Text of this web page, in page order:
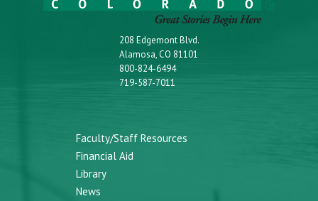
208 Edgemont Blvd.
Alamosa, CO 81101
800-824-6494
719-587-7011
Faculty/Staff Resources
Financial Aid
Library
News